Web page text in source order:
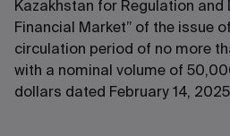
Kazakhstan for Regulation and
Financial Market” of the issue
circulation period of no more
with a nominal volume of
dollars dated February 14,